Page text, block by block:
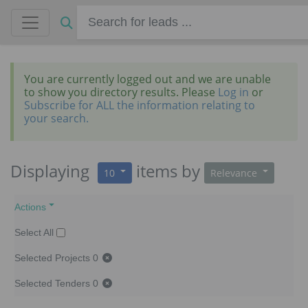
You are currently logged out and we are unable
to show you directory results. Please Log in or
Subscribe for ALL the information relating to
your search.
Displaying 10 items by Relevance
Actions
Select All
Selected Projects 0
Selected Tenders 0